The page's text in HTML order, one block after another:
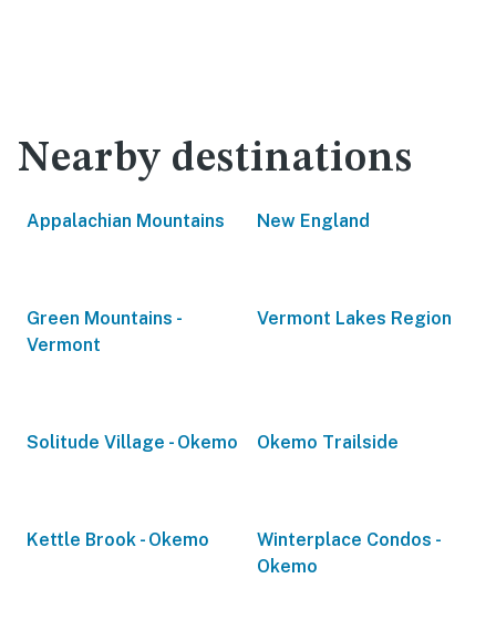
Nearby destinations
Appalachian Mountains New England
Green Mountains -
Vermont
Vermont Lakes Region
Solitude Village - Okemo Okemo Trailside
Kettle Brook - Okemo
Winterplace Condos -
Okemo